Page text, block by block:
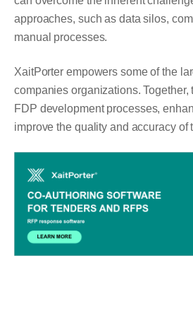
approaches, such as data silos,
manual processes.
XaitPorter empowers some of the
companies organizations. Together,
FDP development processes,
improve the quality and accuracy of